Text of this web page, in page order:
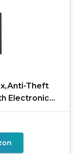
Theft
Electronic